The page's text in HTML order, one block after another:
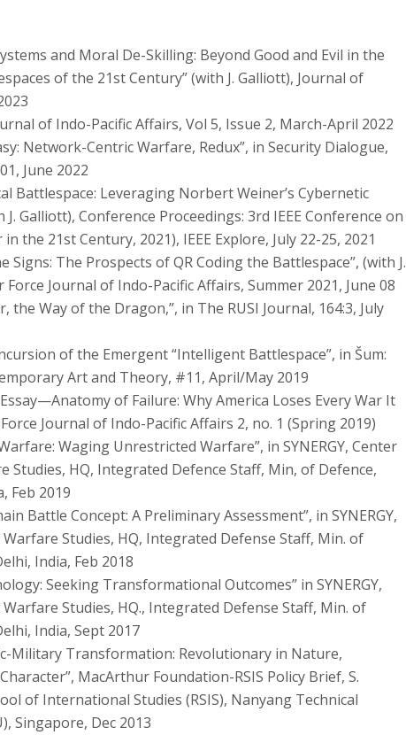
and Moral De-Skilling: Beyond Good and Evil in the
of the 21st Century” (with J. Galliott), Journal of
of Indo-Pacific Affairs, Vol 5, Issue 2, March-April 2022
Network-Centric Warfare, Redux”, in Security Dialogue,
June 2022
Battlespace: Leveraging Norbert Weiner’s Cybernetic
J. Galliott), Conference Proceedings: 3rd IEEE Conference on
the 21st Century, 2021), IEEE Explore, July 22-25, 2021
Signs: The Prospects of QR Coding the Battlespace”, (with J.
Journal of Indo-Pacific Affairs, Summer 2021, June 08
the Way of the Dragon,”, in The RUSI Journal, 164:3, July
of the Emergent “Intelligent Battlespace”, in Šum:
Art and Theory, #11, April/May 2019
of Failure: Why America Loses Every War It
Journal of Indo-Pacific Affairs 2, no. 1 (Spring 2019)
Waging Unrestricted Warfare”, in SYNERGY, Center
Studies, HQ, Integrated Defence Staff, Min, of Defence,
Feb 2019
Battle Concept: A Preliminary Assessment”, in SYNERGY,
Studies, HQ, Integrated Defense Staff, Min. of
India, Feb 2018
Seeking Transformational Outcomes” in SYNERGY,
Studies, HQ., Integrated Defense Staff, Min. of
India, Sept 2017
Military Transformation: Revolutionary in Nature,
MacArthur Foundation-RSIS Policy Brief, S.
of International Studies (RSIS), Nanyang Technical
Singapore, Dec 2013